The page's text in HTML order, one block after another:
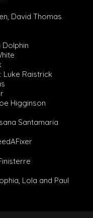
David Thomas
Dolphin
Luke Raistrick
Higginson
Santamaria
Lola and Paul